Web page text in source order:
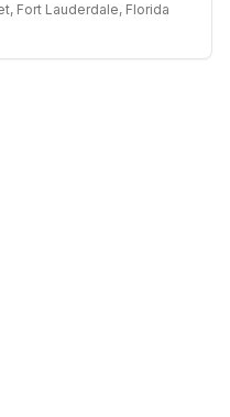
Fort Lauderdale, Florida